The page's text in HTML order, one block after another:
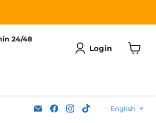
24/48
Login
Email
Soleplastic
Find
us
Find
us
English